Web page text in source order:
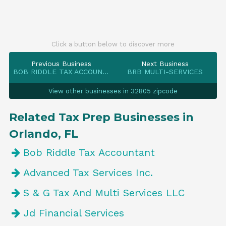
Click a button below to discover more
Previous Business
BOB RIDDLE TAX ACCOUNTANT
Next Business
BRB MULTI-SERVICES
View other businesses in 32805 zipcode
Related Tax Prep Businesses in
Orlando, FL
Bob Riddle Tax Accountant
Advanced Tax Services Inc.
S & G Tax And Multi Services LLC
Jd Financial Services